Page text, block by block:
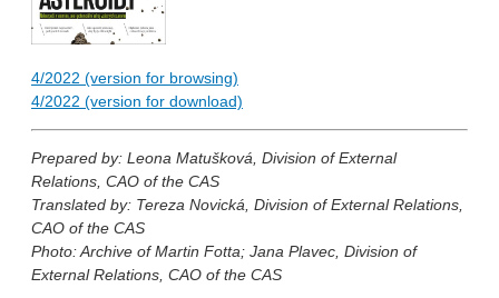
4/2022 (version for browsing)
4/2022 (version for download)
Prepared by: Leona Matušková, Division of External
Relations, CAO of the CAS
Translated by: Tereza Novická, Division of External Relations,
CAO of the CAS
Photo: Archive of Martin Fotta; Jana Plavec, Division of
External Relations, CAO of the CAS